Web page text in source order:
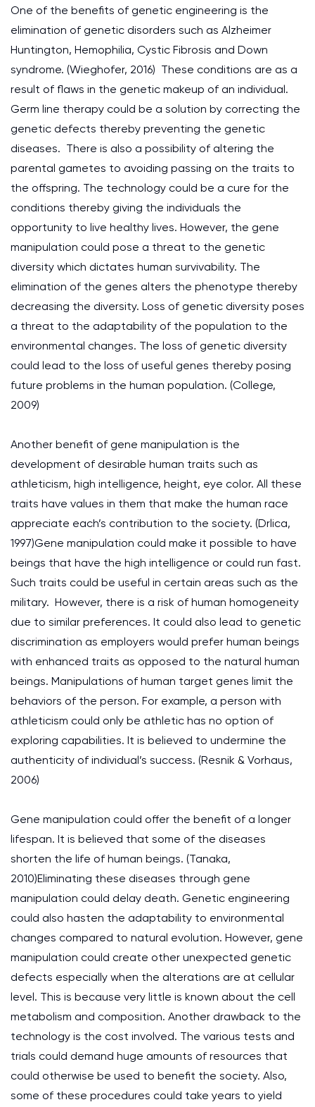
One of the benefits of genetic engineering is the
elimination of genetic disorders such as Alzheimer
Huntington, Hemophilia, Cystic Fibrosis and Down
syndrome. (Wieghofer, 2016) These conditions are as a
result of flaws in the genetic makeup of an individual.
Germ line therapy could be a solution by correcting the
genetic defects thereby preventing the genetic
diseases. There is also a possibility of altering the
parental gametes to avoiding passing on the traits to
the offspring. The technology could be a cure for the
conditions thereby giving the individuals the
opportunity to live healthy lives. However, the gene
manipulation could pose a threat to the genetic
diversity which dictates human survivability. The
elimination of the genes alters the phenotype thereby
decreasing the diversity. Loss of genetic diversity poses
a threat to the adaptability of the population to the
environmental changes. The loss of genetic diversity
could lead to the loss of useful genes thereby posing
future problems in the human population. (College,
2009)
Another benefit of gene manipulation is the
development of desirable human traits such as
athleticism, high intelligence, height, eye color. All these
traits have values in them that make the human race
appreciate each’s contribution to the society. (Drlica,
1997)Gene manipulation could make it possible to have
beings that have the high intelligence or could run fast.
Such traits could be useful in certain areas such as the
military. However, there is a risk of human homogeneity
due to similar preferences. It could also lead to genetic
discrimination as employers would prefer human beings
with enhanced traits as opposed to the natural human
beings. Manipulations of human target genes limit the
behaviors of the person. For example, a person with
athleticism could only be athletic has no option of
exploring capabilities. It is believed to undermine the
authenticity of individual’s success. (Resnik & Vorhaus,
2006)
Gene manipulation could offer the benefit of a longer
lifespan. It is believed that some of the diseases
shorten the life of human beings. (Tanaka,
2010)Eliminating these diseases through gene
manipulation could delay death. Genetic engineering
could also hasten the adaptability to environmental
changes compared to natural evolution. However, gene
manipulation could create other unexpected genetic
defects especially when the alterations are at cellular
level. This is because very little is known about the cell
metabolism and composition. Another drawback to the
technology is the cost involved. The various tests and
trials could demand huge amounts of resources that
could otherwise be used to benefit the society. Also,
some of these procedures could take years to yield